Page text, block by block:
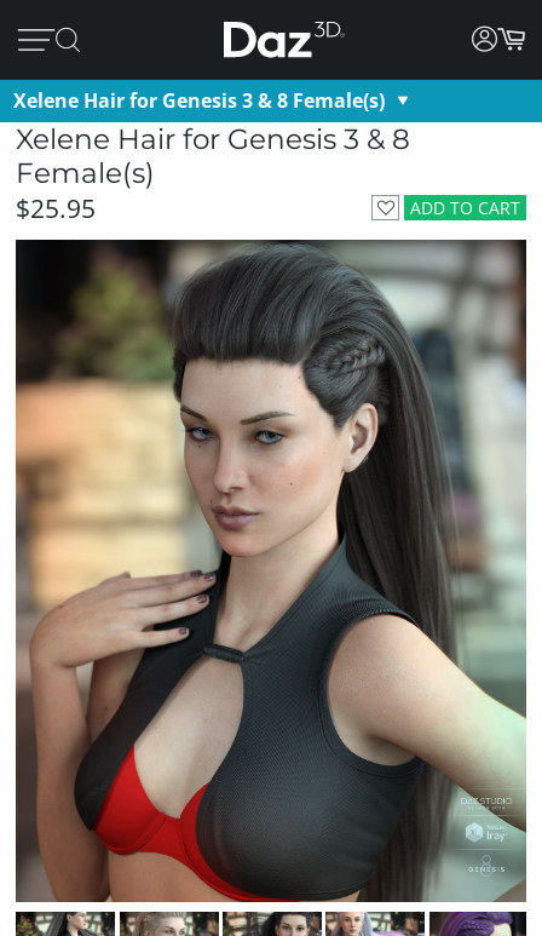
Xelene Hair for Genesis 3 & 8 Female(s)
Xelene Hair for Genesis 3 & 8
Female(s)
ADD TO CART
$25.95